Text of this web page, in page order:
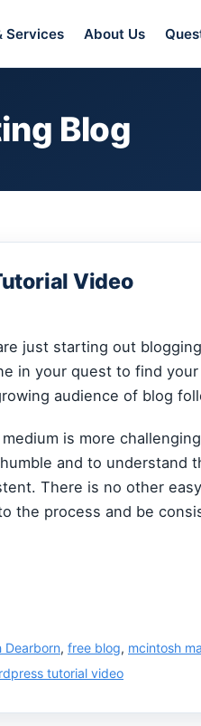
Services About Us
Blog
Video
just starting out
in your quest to find
audience of blog
is more
and to understand
There is no other
the process and be
Dearborn, free blog, mcintosh
tutorial video